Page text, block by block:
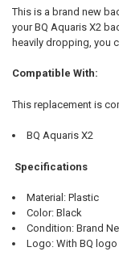
ADD
SELECTED
This is a brand new
your BQ Aquaris X2
heavily dropping, you
Compatible With:
This replacement is
BQ Aquaris X2
Specifications
Material: Plastic
Color: Black
Condition: Brand
Logo: With BQ logo